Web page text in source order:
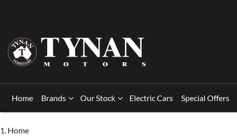
Home Brands Our Stock Electric Cars Special Offers
Home